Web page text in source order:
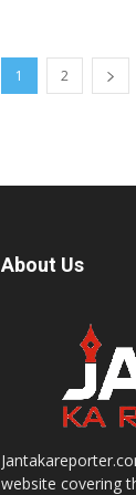
1 2
About Us
website covering